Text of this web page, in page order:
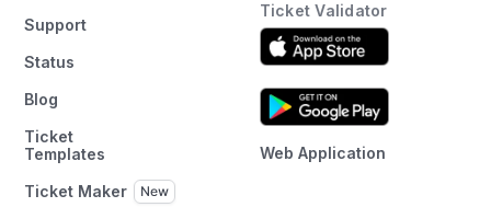
Support
Status
Blog
Ticket
Templates
Ticket Maker
Ticket Validator
Web Application